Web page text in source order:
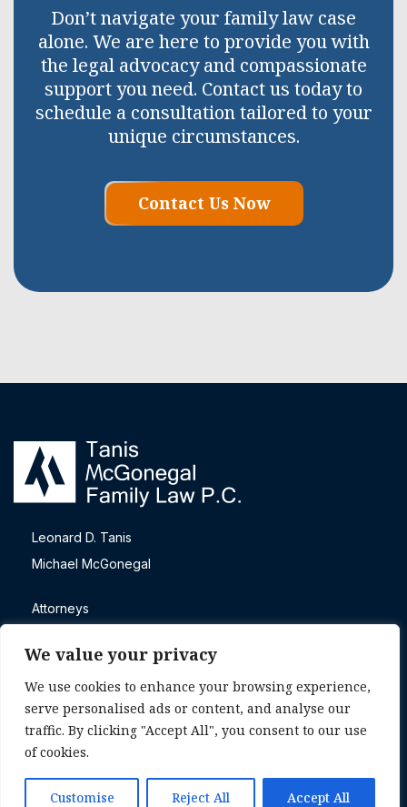
We value your privacy
We use cookies to enhance your browsing experience,
serve personalised ads or content, and analyse our
traffic. By clicking "Accept All", you consent to our use
of cookies.
Customise Reject All Accept All
Don’t navigate your family law case
alone. We are here to provide you with
the legal advocacy and compassionate
support you need. Contact us today to
schedule a consultation tailored to your
unique circumstances.
Contact Us Now
Leonard D. Tanis
Michael McGonegal
Attorneys
Contact
Direct call
+1 (303) 465-4605
© 2026 Tanis McGonegal. |Privacy Policy|Attorney
Advertising